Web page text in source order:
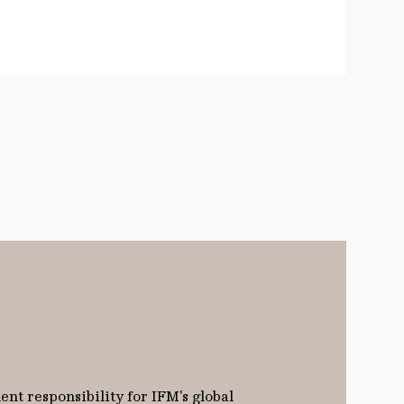
responsibility for IFM's global